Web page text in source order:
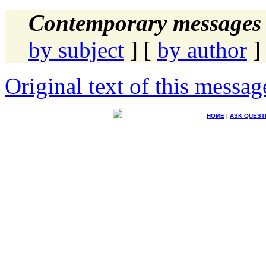
Contemporary
by subject ] [ by author ]
Original text of this
HOME | ASK